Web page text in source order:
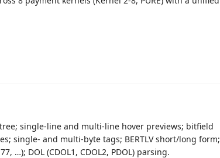
single-line and multi-line hover previews; bitfield
single- and multi-byte tags; BERTLV short/long form;
…); DOL (CDOL1, CDOL2, PDOL) parsing.